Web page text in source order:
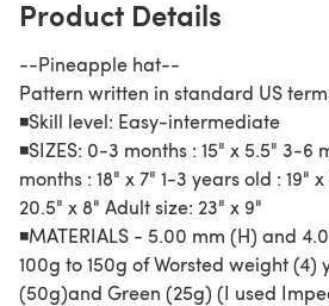
Product Details
--Pineapple hat--
Pattern written in standard US
◾️Skill level: Easy-intermediate
◾️SIZES: 0-3 months : 15" x 5.5" 3-6
months : 18" x 7" 1-3 years old : 19"
20.5" x 8" Adult size: 23" x 9"
◾️MATERIALS - 5.00 mm (H) and
100g to 150g of Worsted weight (4)
(50g)and Green (25g) (I used